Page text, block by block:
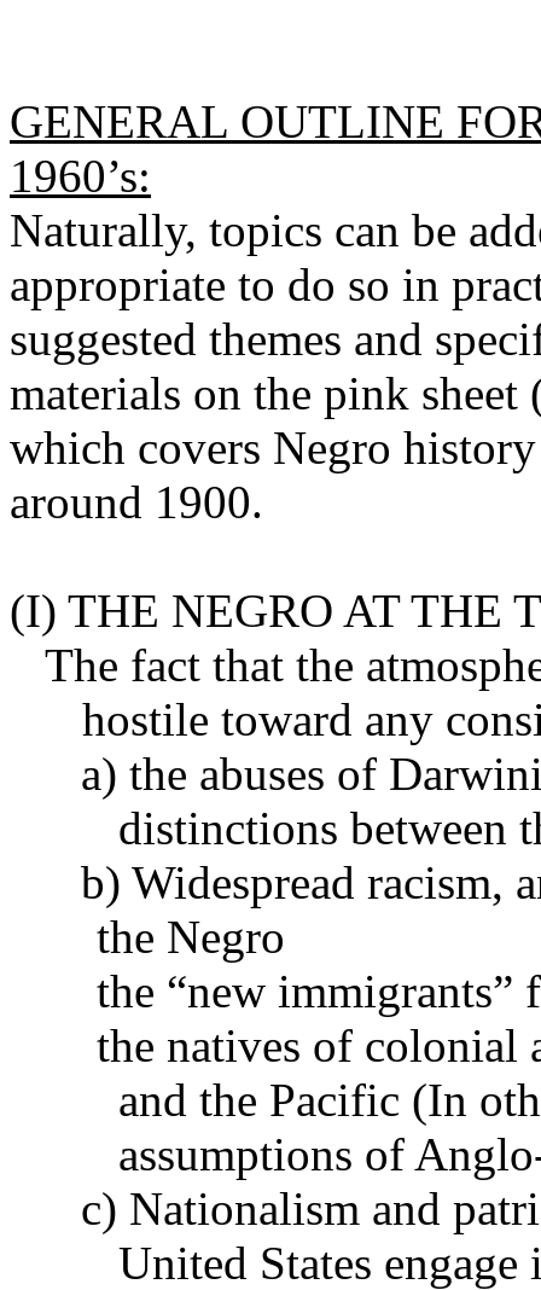
GENERAL OUTLINE
1960’s:
Naturally, topics can be
appropriate to do so in
suggested themes and
materials on the pink sheet
which covers Negro
around 1900.
(I) THE NEGRO AT THE
The fact that the
hostile toward any
a) the abuses of
distinctions between
b) Widespread racism,
the Negro
the “new immigrants”
the natives of colonial
and the Pacific (In
assumptions of
c) Nationalism and
United States